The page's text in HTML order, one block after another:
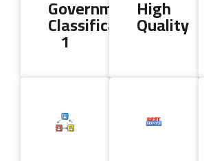
Government
Classification
1
High
Quality